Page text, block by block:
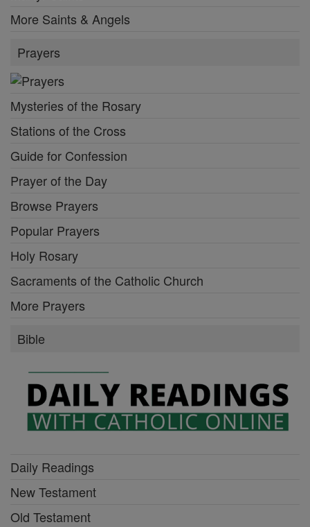
More Saints & Angels
Prayers
Mysteries of the Rosary
Stations of the Cross
Guide for Confession
Prayer of the Day
Browse Prayers
Popular Prayers
Holy Rosary
Sacraments of the Catholic Church
More Prayers
Bible
Daily Readings
New Testament
Old Testament